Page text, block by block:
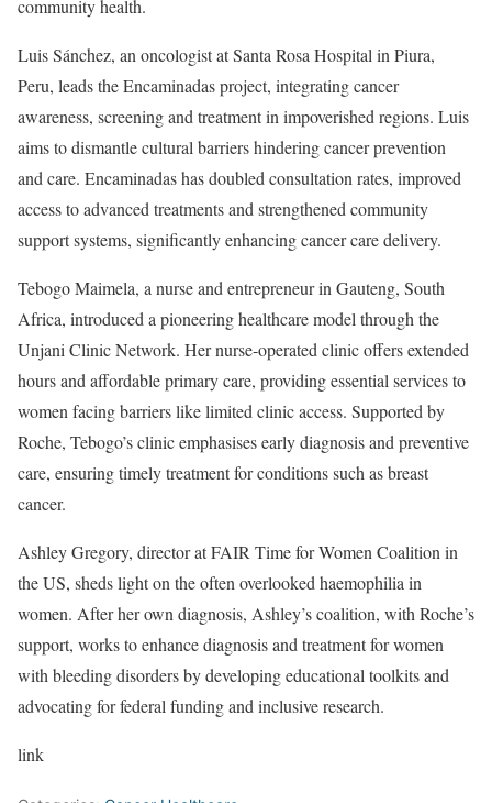
community health.
Luis Sánchez, an oncologist at Santa Rosa Hospital in Piura,
Peru, leads the Encaminadas project, integrating cancer
awareness, screening and treatment in impoverished regions. Luis
aims to dismantle cultural barriers hindering cancer prevention
and care. Encaminadas has doubled consultation rates, improved
access to advanced treatments and strengthened community
support systems, significantly enhancing cancer care delivery.
Tebogo Maimela, a nurse and entrepreneur in Gauteng, South
Africa, introduced a pioneering healthcare model through the
Unjani Clinic Network. Her nurse-operated clinic offers extended
hours and affordable primary care, providing essential services to
women facing barriers like limited clinic access. Supported by
Roche, Tebogo’s clinic emphasises early diagnosis and preventive
care, ensuring timely treatment for conditions such as breast
cancer.
Ashley Gregory, director at FAIR Time for Women Coalition in
the US, sheds light on the often overlooked haemophilia in
women. After her own diagnosis, Ashley’s coalition, with Roche’s
support, works to enhance diagnosis and treatment for women
with bleeding disorders by developing educational toolkits and
advocating for federal funding and inclusive research.
link